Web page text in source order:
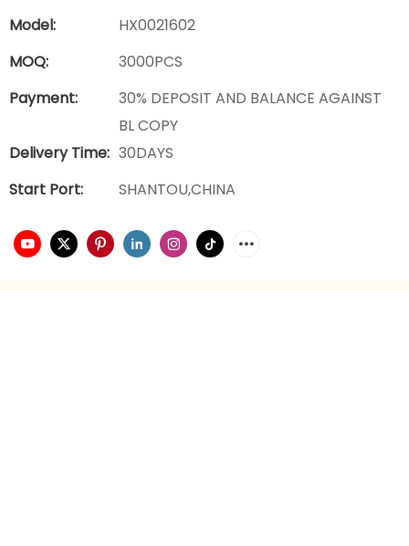
Model:
HX0021602
MOQ:
3000PCS
Payment:
30% DEPOSIT AND BALANCE AGAINST
BL COPY
Delivery Time: 30DAYS
Start Port:
SHANTOU,CHINA